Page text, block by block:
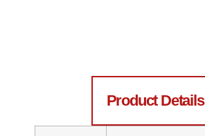
Product Details